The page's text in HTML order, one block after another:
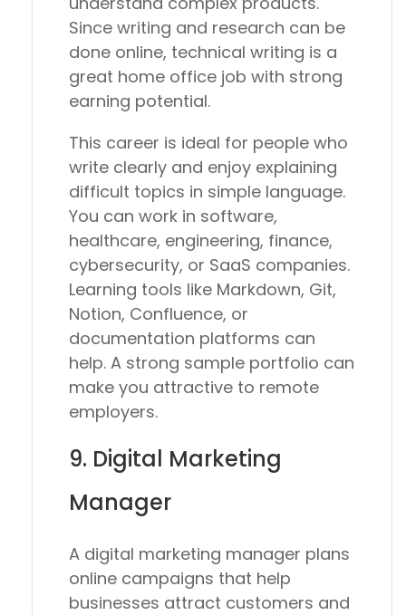
Since writing and research can be
done online, technical writing is a
great home office job with strong
earning potential.
This career is ideal for people who
write clearly and enjoy explaining
difficult topics in simple language.
You can work in software,
healthcare, engineering, finance,
cybersecurity, or SaaS companies.
Learning tools like Markdown, Git,
Notion, Confluence, or
documentation platforms can
help. A strong sample portfolio can
make you attractive to remote
employers.
9. Digital Marketing
Manager
A digital marketing manager plans
online campaigns that help
businesses attract customers and